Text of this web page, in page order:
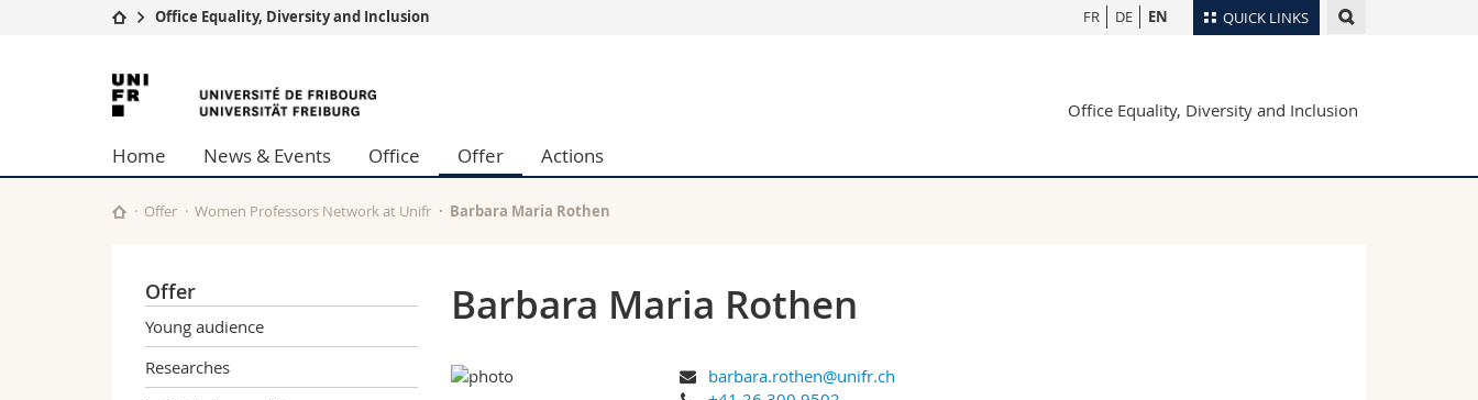
QUICK LINKS
University
Studies
Research
University
Continuing education
Management, Economics and Social sciences
Humanities
Education
Researchers
Maps/Orientation
Webmail
FR DE EN
Office Equality, Diversity and Inclusion
University
of
Fribourg
Office Equality, Diversity and Inclusion
Home News & Events Office Offer Actions
Offer Women Professors Network at Unifr Barbara Maria Rothen
Offer
Young audience
Researches
Barbara Maria Rothen
barbara.rothen@unifr.ch